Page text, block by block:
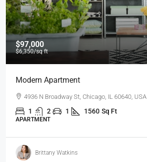
$97,000
$6,350/sq ft
Modern Apartment
4936 N Broadway St, Chicago, IL 60640, USA
1 2 1 1560 Sq Ft
APARTMENT
Brittany Watkins